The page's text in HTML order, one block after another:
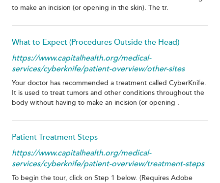
to make an incision (or opening in the skin). The tr.
What to Expect (Procedures Outside the Head)
https://www.capitalhealth.org/medical-
services/cyberknife/patient-overview/other-sites
Your doctor has recommended a treatment called CyberKnife.
It is used to treat tumors and other conditions throughout the
body without having to make an incision (or opening .
Patient Treatment Steps
https://www.capitalhealth.org/medical-
services/cyberknife/patient-overview/treatment-steps
To begin the tour, click on Step 1 below. (Requires Adobe